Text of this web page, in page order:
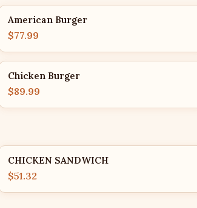
American Burger
$77.99
Chicken Burger
$89.99
CHICKEN SANDWICH
$51.32